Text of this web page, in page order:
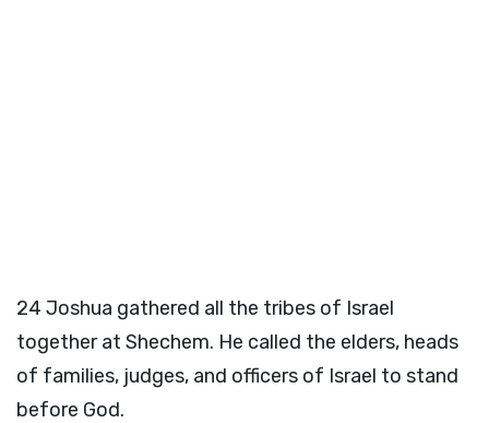
24 Joshua gathered all the tribes of Israel
together at Shechem. He called the elders, heads
of families, judges, and officers of Israel to stand
before God.